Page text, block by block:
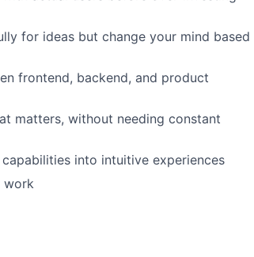
for ideas but change your mind based
frontend, backend, and product
matters, without needing constant
into intuitive experiences
work